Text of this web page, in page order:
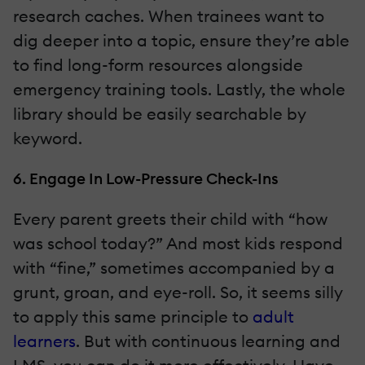
research caches. When trainees want to
dig deeper into a topic, ensure they’re able
to find long-form resources alongside
emergency training tools. Lastly, the whole
library should be easily searchable by
keyword.
6. Engage In Low-Pressure Check-Ins
Every parent greets their child with “how
was school today?” And most kids respond
with “fine,” sometimes accompanied by a
grunt, groan, and eye-roll. So, it seems silly
to apply this same principle to adult
learners. But with continuous learning and